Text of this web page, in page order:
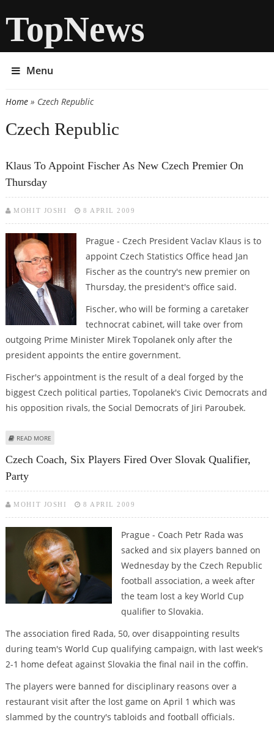
TopNews
Menu
You are here
Home» Czech Republic
Czech Republic
Klaus To Appoint Fischer As New Czech Premier On
Thursday
MOHIT JOSHI 8 APRIL 2009
Prague - Czech President Vaclav Klaus is to
appoint Czech Statistics Office head Jan
Fischer as the country's new premier on
Thursday, the president's office said.
Fischer, who will be forming a caretaker
technocrat cabinet, will take over from
outgoing Prime Minister Mirek Topolanek only after the
president appoints the entire government.
Fischer's appointment is the result of a deal forged by the
biggest Czech political parties, Topolanek's Civic Democrats and
his opposition rivals, the Social Democrats of Jiri Paroubek.
READ MORE
Czech Coach, Six Players Fired Over Slovak Qualifier,
Party
MOHIT JOSHI 8 APRIL 2009
Prague - Coach Petr Rada was
sacked and six players banned on
Wednesday by the Czech Republic
football association, a week after
the team lost a key World Cup
qualifier to Slovakia.
The association fired Rada, 50, over disappointing results
during team's World Cup qualifying campaign, with last week's
2-1 home defeat against Slovakia the final nail in the coffin.
The players were banned for disciplinary reasons over a
restaurant visit after the lost game on April 1 which was
slammed by the country's tabloids and football officials.